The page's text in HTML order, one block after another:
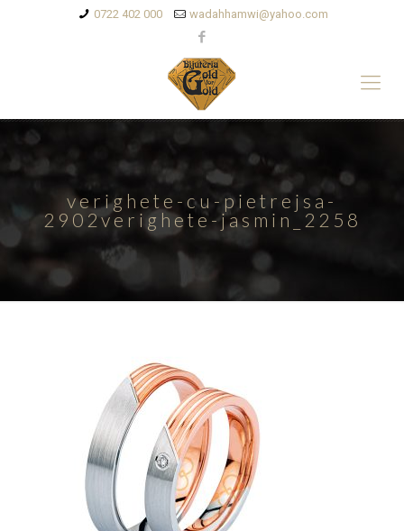
0722 402 000 wadahhamwi@yahoo.com
verighete-cu-pietrejsa-
2902verighete-jasmin_2258